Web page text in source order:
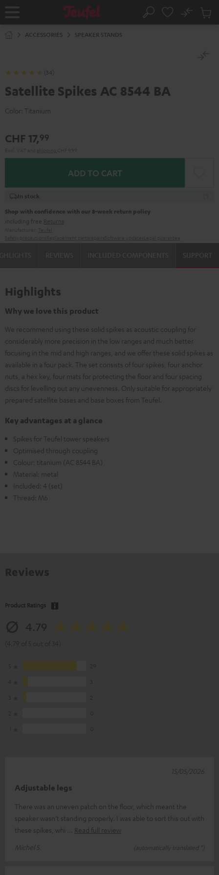
Home Search
No
Cart
ACCESSORIES SPEAKER STANDS
(34)
Satellite Spikes AC 8544 BA
Color: Titanium
CHF 17,99
ADD TO CART
In stock
Shop with confidence with our 8-week return policy
including free Returns
SUPPORT
Highlights
Why we love this product
We recommend using these solid spikes as acoustic coupling for
considerably more precision in the low ranges and much better
focusing in the mid and high ranges, and we offer these solid spikes as
available in a four pack. The set consists of four spikes, four anchor
nuts, a hex key, four mats for protecting the floor and four spacing
discs for levelling out any unevenness. Only suitable for appropriately
prepared satellite bases and base boxes from Teufel.
Key advantages at a glance
Spikes for Teufel tower speakers
Optimised through coupling
Colour: titanium (AC 8544 BA)
Material: metal
Included: 4 (set)
Thread: M6
Product Ratings
Adjustable legs
There was an uneven patch on the floor, which meant the
speaker wasn’t standing properly. I was able to sort this out with
these spikes, whi
Read full review
Michel S.
(automatically translated *)
15/05/2026